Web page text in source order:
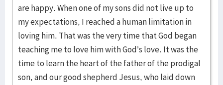
are happy. When one of my sons did not live up to
my expectations, I reached a human limitation in
loving him. That was the very time that God began
teaching me to love him with God’s love. It was the
time to learn the heart of the father of the prodigal
son, and our good shepherd Jesus, who laid down